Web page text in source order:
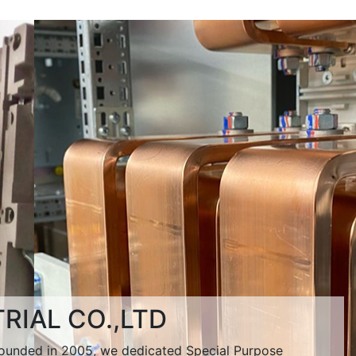
CO.,LTD
in 2005, we dedicated Special Purpose